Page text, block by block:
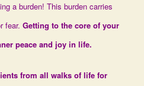
a burden! This burden carries
fear. Getting to the core of your
peace and joy in life.
from all walks of life for